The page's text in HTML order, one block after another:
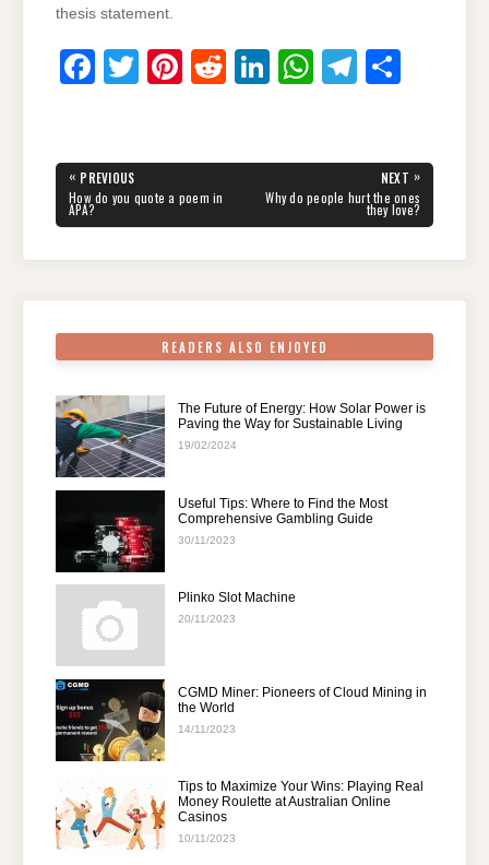
thesis statement.
F
e
b
T
er
Pi
e
st
R
di
Li
e
dI
W
s
A
T
gr
a
e
Post
navigation
« PREVIOUS
PREVIOUS
POST:
How do you quote a poem in
APA?
NEXT »
NEXT
POST:
Why do people hurt the ones
they love?
READERS ALSO ENJOYED
The Future of Energy: How Solar Power is
Paving the Way for Sustainable Living
19/02/2024
Useful Tips: Where to Find the Most
Comprehensive Gambling Guide
30/11/2023
Plinko Slot Machine
20/11/2023
CGMD Miner: Pioneers of Cloud Mining in
the World
14/11/2023
Tips to Maximize Your Wins: Playing Real
Money Roulette at Australian Online
Casinos
10/11/2023